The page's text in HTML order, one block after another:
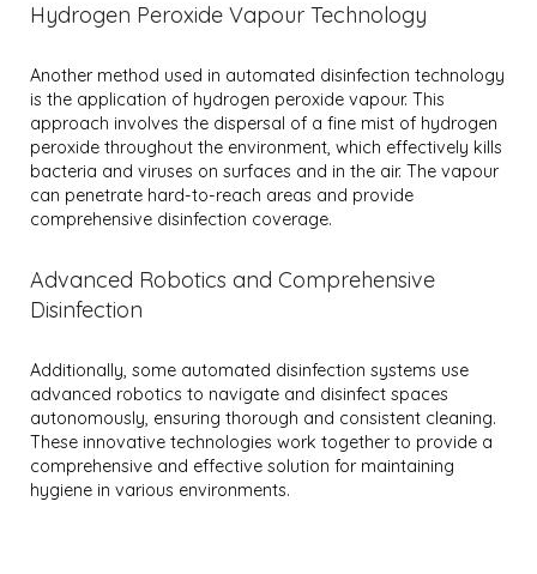
Hydrogen Peroxide Vapour Technology
Another method used in automated disinfection technology
is the application of hydrogen peroxide vapour. This
approach involves the dispersal of a fine mist of hydrogen
peroxide throughout the environment, which effectively kills
bacteria and viruses on surfaces and in the air. The vapour
can penetrate hard-to-reach areas and provide
comprehensive disinfection coverage.
Advanced Robotics and Comprehensive
Disinfection
Additionally, some automated disinfection systems use
advanced robotics to navigate and disinfect spaces
autonomously, ensuring thorough and consistent cleaning.
These innovative technologies work together to provide a
comprehensive and effective solution for maintaining
hygiene in various environments.